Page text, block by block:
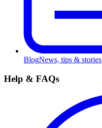
BlogNews, tips & stories
Help & FAQs